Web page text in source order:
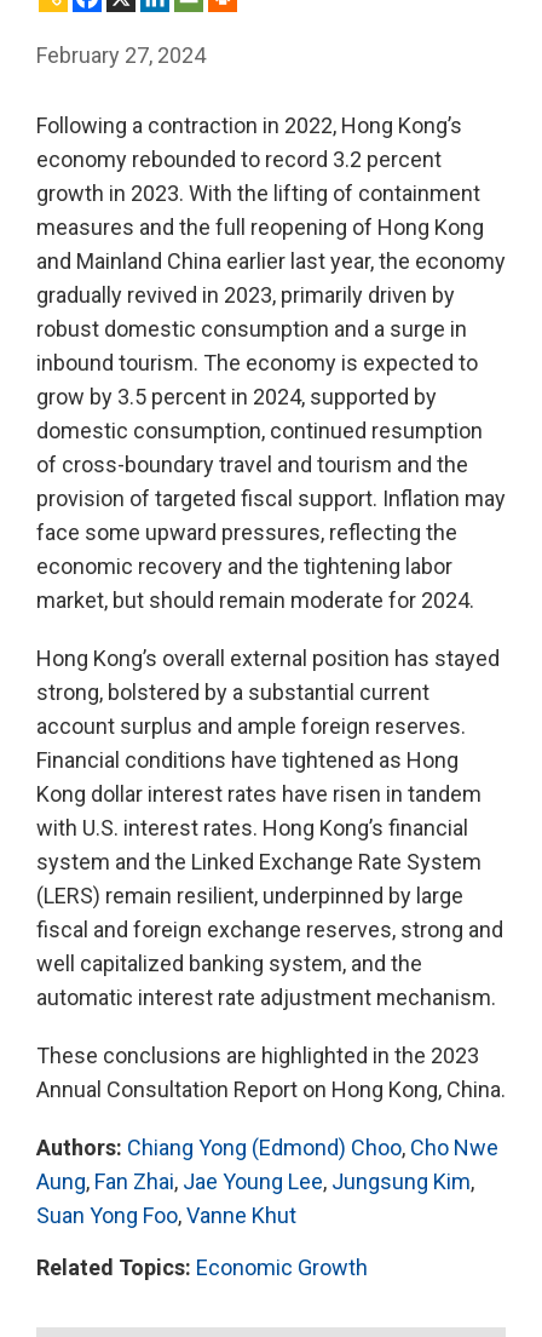
February 27, 2024
Following a contraction in 2022, Hong Kong’s
economy rebounded to record 3.2 percent
growth in 2023. With the lifting of containment
measures and the full reopening of Hong Kong
and Mainland China earlier last year, the economy
gradually revived in 2023, primarily driven by
robust domestic consumption and a surge in
inbound tourism. The economy is expected to
grow by 3.5 percent in 2024, supported by
domestic consumption, continued resumption
of cross-boundary travel and tourism and the
provision of targeted fiscal support. Inflation may
face some upward pressures, reflecting the
economic recovery and the tightening labor
market, but should remain moderate for 2024.
Hong Kong’s overall external position has stayed
strong, bolstered by a substantial current
account surplus and ample foreign reserves.
Financial conditions have tightened as Hong
Kong dollar interest rates have risen in tandem
with U.S. interest rates. Hong Kong’s financial
system and the Linked Exchange Rate System
(LERS) remain resilient, underpinned by large
fiscal and foreign exchange reserves, strong and
well capitalized banking system, and the
automatic interest rate adjustment mechanism.
These conclusions are highlighted in the 2023
Annual Consultation Report on Hong Kong, China.
Authors: Chiang Yong (Edmond) Choo, Cho Nwe
Aung, Fan Zhai, Jae Young Lee, Jungsung Kim,
Suan Yong Foo,Vanne Khut
Related Topics: Economic Growth